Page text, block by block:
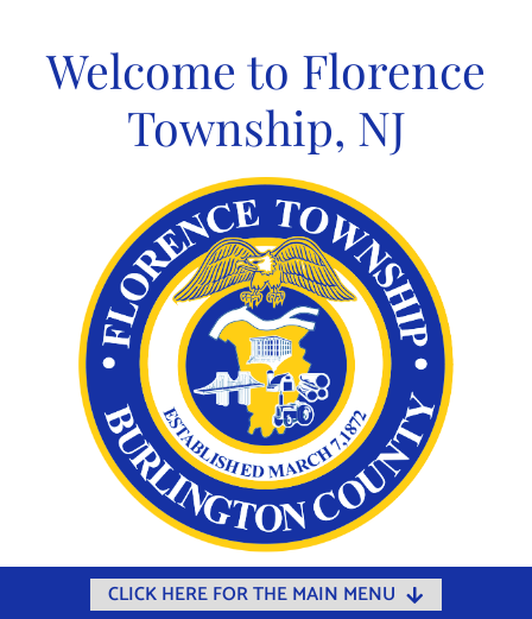
contentWelcome to Florence
Township, NJ
CLICK HERE FOR THE MAIN MENU